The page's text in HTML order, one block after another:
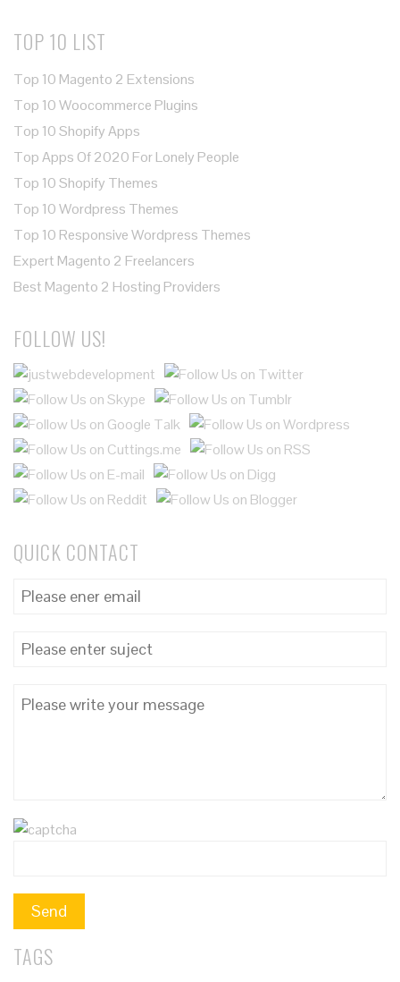
TOP 10 LIST
Top 10 Magento 2 Extensions
Top 10 Woocommerce Plugins
Top 10 Shopify Apps
Top Apps Of 2020 For Lonely People
Top 10 Shopify Themes
Top 10 Wordpress Themes
Top 10 Responsive Wordpress Themes
Expert Magento 2 Freelancers
Best Magento 2 Hosting Providers
FOLLOW US!
QUICK CONTACT
TAGS